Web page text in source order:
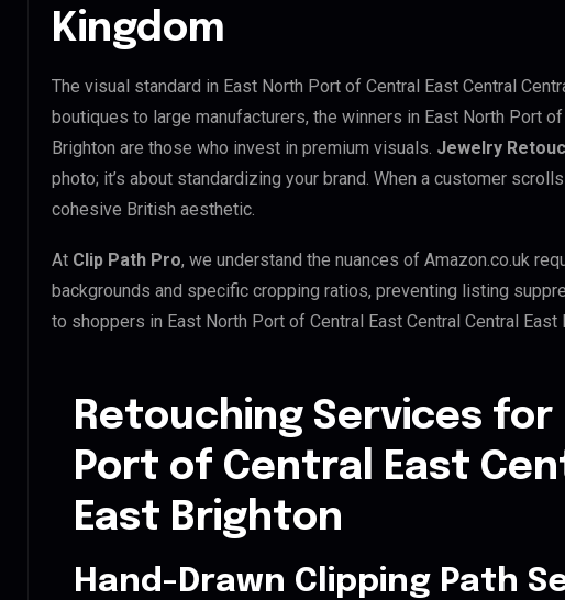
Kingdom
The visual standard in East North Port of Central East Central
boutiques to large manufacturers, the winners in East North Port
Brighton are those who invest in premium visuals. Jewelry
photo; it’s about standardizing your brand. When a customer
cohesive British aesthetic.
At Clip Path Pro, we understand the nuances of Amazon.co.uk
backgrounds and specific cropping ratios, preventing listing
to shoppers in East North Port of Central East Central Central East
Retouching Services for
Port of Central East
East Brighton
Hand-Drawn Clipping Path